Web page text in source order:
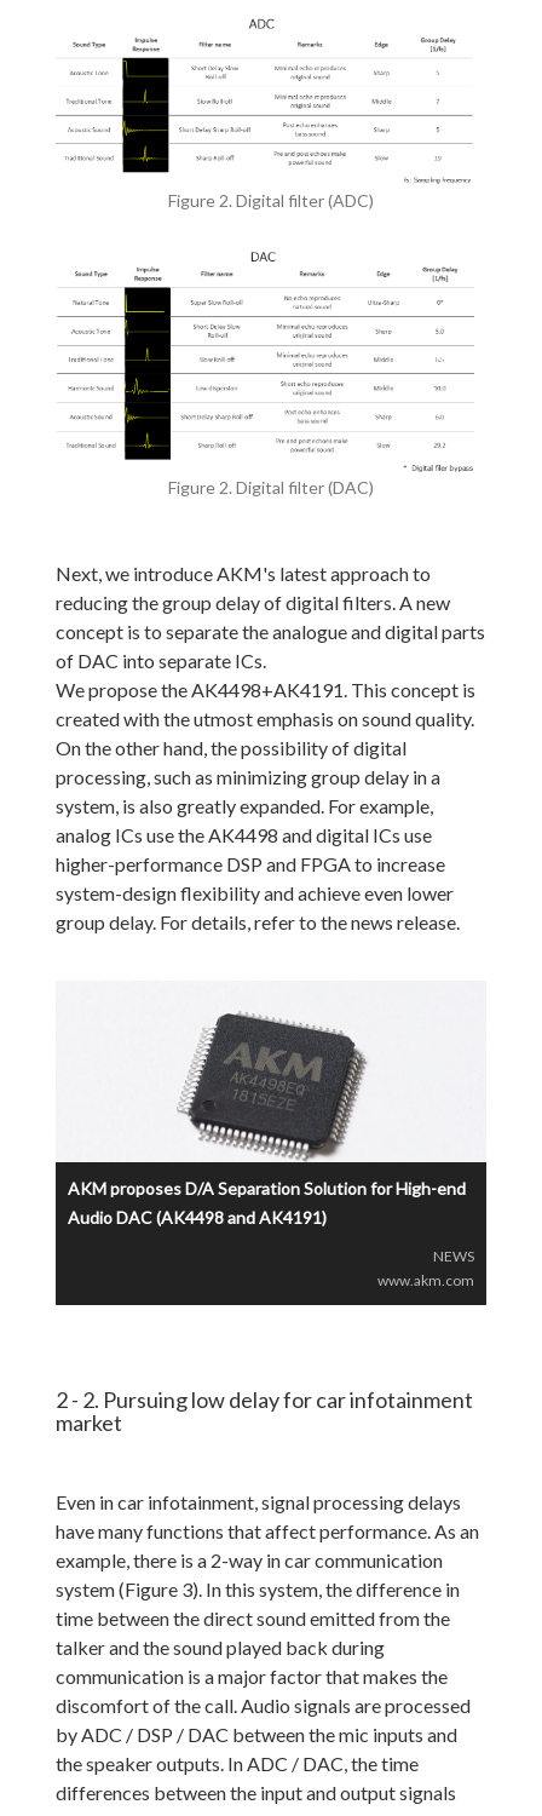
Figure 2. Digital filter (ADC)
Figure 2. Digital filter (DAC)
Next, we introduce AKM's latest approach to
reducing the group delay of digital filters. A new
concept is to separate the analogue and digital parts
of DAC into separate ICs.
We propose the AK4498+AK4191. This concept is
created with the utmost emphasis on sound quality.
On the other hand, the possibility of digital
processing, such as minimizing group delay in a
system, is also greatly expanded. For example,
analog ICs use the AK4498 and digital ICs use
higher-performance DSP and FPGA to increase
system-design flexibility and achieve even lower
group delay. For details, refer to the news release.
AKM proposes D/A Separation Solution for High-end
Audio DAC (AK4498 and AK4191)
NEWS
www.akm.com
2 - 2. Pursuing low delay for car infotainment
market
Even in car infotainment, signal processing delays
have many functions that affect performance. As an
example, there is a 2-way in car communication
system (Figure 3). In this system, the difference in
time between the direct sound emitted from the
talker and the sound played back during
communication is a major factor that makes the
discomfort of the call. Audio signals are processed
by ADC / DSP / DAC between the mic inputs and
the speaker outputs. In ADC / DAC, the time
differences between the input and output signals